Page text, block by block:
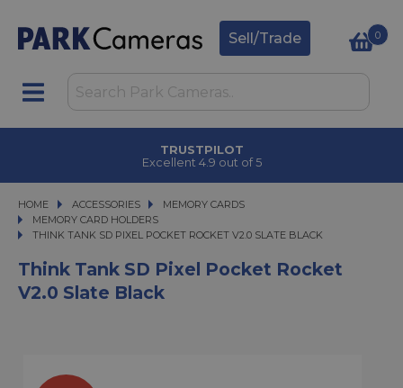
Sell/Trade 0
TRUSTPILOT
Excellent 4.9 out of 5
HOME ACCESSORIES
ACCESSORIES MEMORY CARDS
MEMORY CARDS
MEMORY CARD HOLDERS
THINK TANK SD PIXEL POCKET ROCKET V2.0 SLATE BLACK
THINK TANK SD PIXEL POCKET ROCKET V2.0 SLATE BLACK
Think Tank SD Pixel Pocket Rocket
V2.0 Slate Black